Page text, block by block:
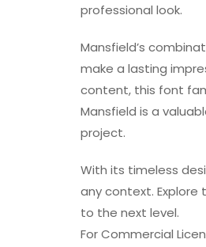
professional look.
Mansfield’s
make a lasting
content, this font
Mansfield is a
project.
With its timeless
any context.
to the next level.
For Commercial